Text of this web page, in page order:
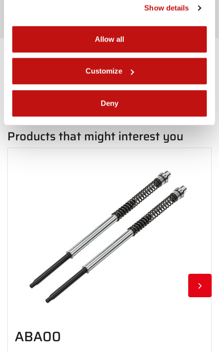
Show details
Allow all
Customize
Deny
Back Front
Products that might interest you
ABA00